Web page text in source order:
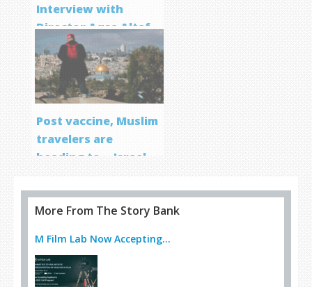
Interview with
Director Aqsa Altaf
Post vaccine, Muslim
travelers are
heading to… Israel
More From The Story Bank
M Film Lab Now Accepting...